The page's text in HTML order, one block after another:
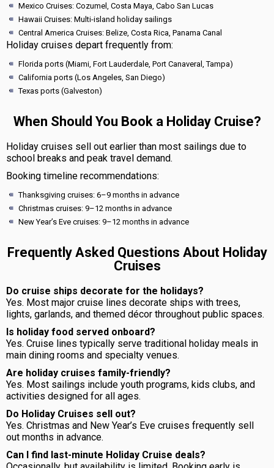
Mexico Cruises: Cozumel, Costa Maya, Cabo San Lucas
Hawaii Cruises: Multi-island holiday sailings
Central America Cruises: Belize, Costa Rica, Panama Canal
Holiday cruises depart frequently from:
Florida ports (Miami, Fort Lauderdale, Port Canaveral, Tampa)
California ports (Los Angeles, San Diego)
Texas ports (Galveston)
When Should You Book a Holiday Cruise?
Holiday cruises sell out earlier than most sailings due to
school breaks and peak travel demand.
Booking timeline recommendations:
Thanksgiving cruises: 6–9 months in advance
Christmas cruises: 9–12 months in advance
New Year’s Eve cruises: 9–12 months in advance
Frequently Asked Questions About Holiday
Cruises
Do cruise ships decorate for the holidays?
Yes. Most major cruise lines decorate ships with trees,
lights, garlands, and themed décor throughout public spaces.
Is holiday food served onboard?
Yes. Cruise lines typically serve traditional holiday meals in
main dining rooms and specialty venues.
Are holiday cruises family-friendly?
Yes. Most sailings include youth programs, kids clubs, and
activities designed for all ages.
Do Holiday Cruises sell out?
Yes. Christmas and New Year’s Eve cruises frequently sell
out months in advance.
Can I find last-minute Holiday Cruise deals?